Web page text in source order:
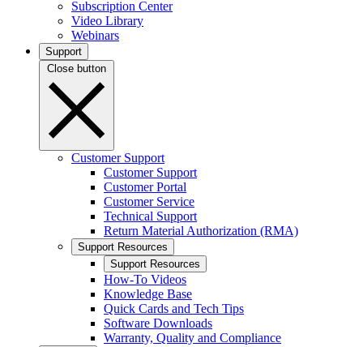
Subscription Center
Video Library
Webinars
Support
Close button
Customer Support
Customer Support
Customer Portal
Customer Service
Technical Support
Return Material Authorization (RMA)
Support Resources
Support Resources
How-To Videos
Knowledge Base
Quick Cards and Tech Tips
Software Downloads
Warranty, Quality and Compliance